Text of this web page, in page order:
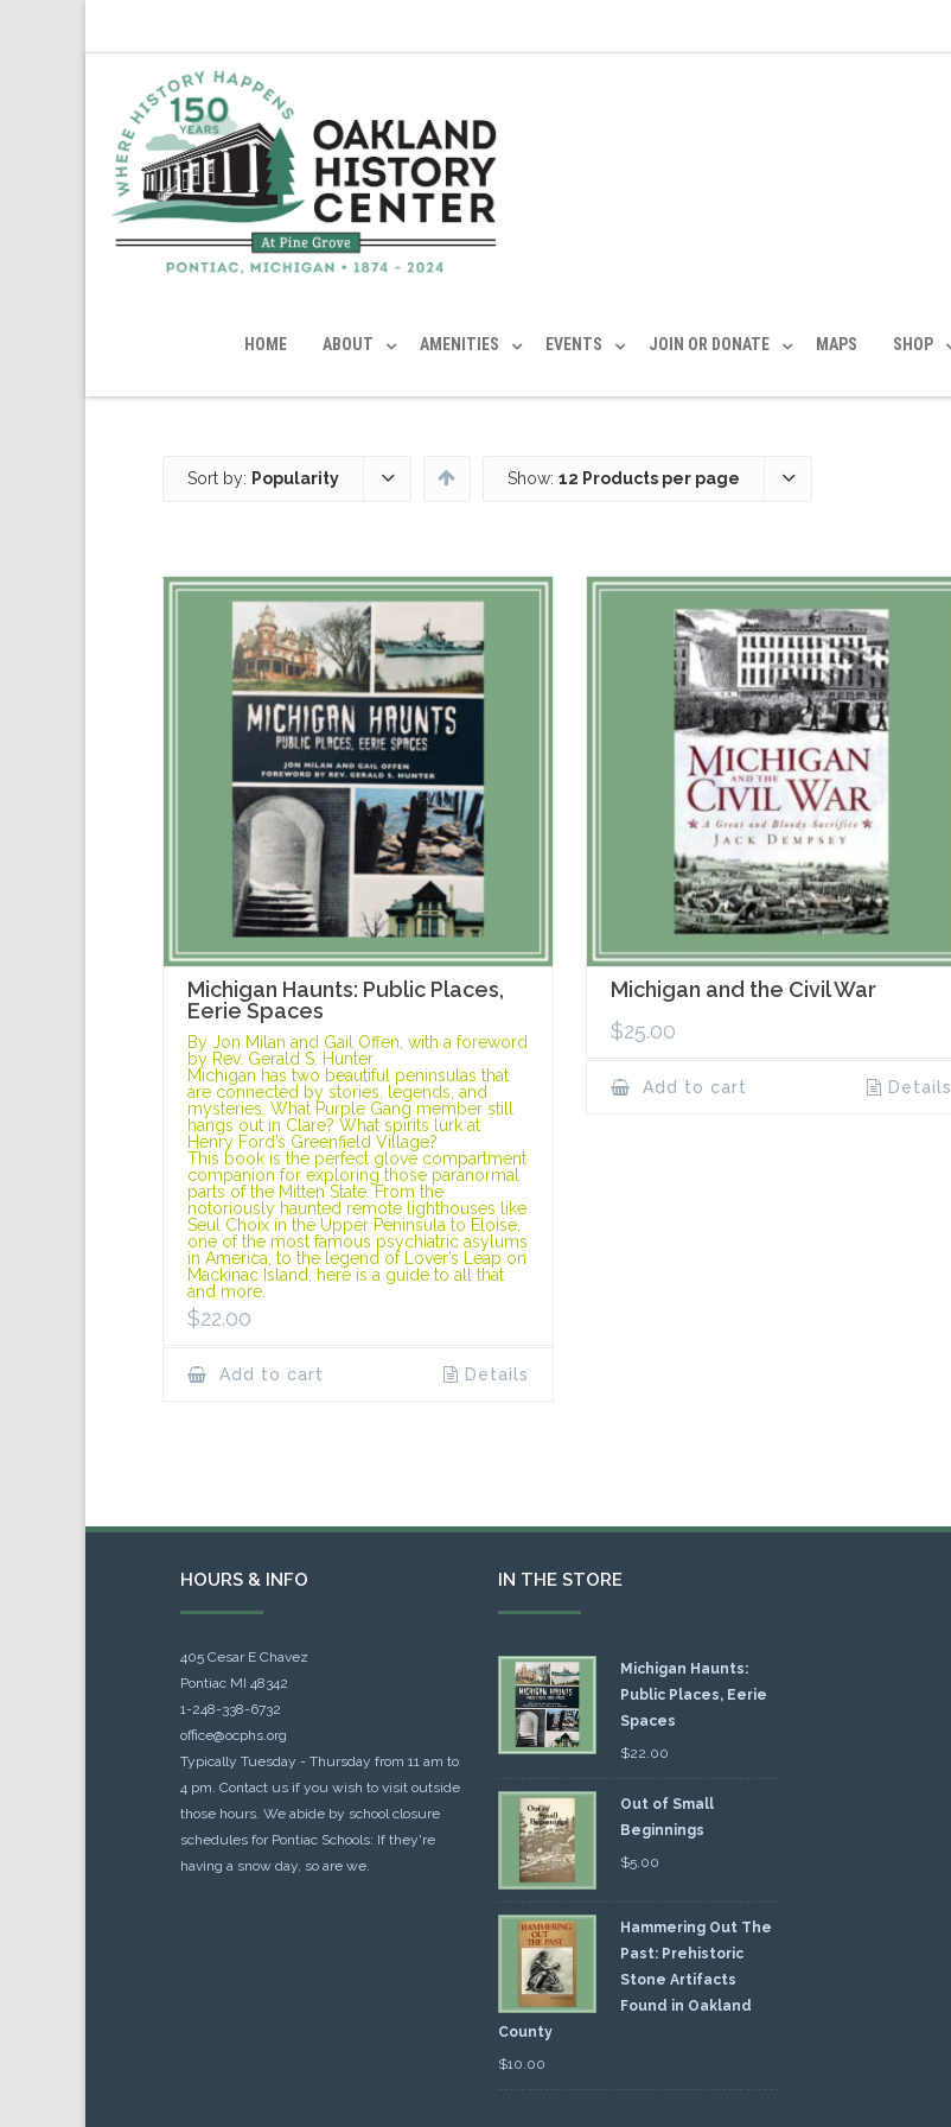
HOME ABOUT AMENITIES EVENTS JOIN OR DONATE MAPS SHOP
Sort by: Popularity Show: 12 Products per page
Michigan Haunts: Public Places,
Eerie Spaces
By Jon Milan and Gail Offen, with a foreword
by Rev. Gerald S. Hunter
Michigan has two beautiful peninsulas that
are connected by stories, legends, and
mysteries. What Purple Gang member still
hangs out in Clare? What spirits lurk at
Henry Ford’s Greenfield Village?
This book is the perfect glove compartment
companion for exploring those paranormal
parts of the Mitten State. From the
notoriously haunted remote lighthouses like
Seul Choix in the Upper Peninsula to Eloise,
one of the most famous psychiatric asylums
in America, to the legend of Lover’s Leap on
Mackinac Island, here is a guide to all that
and more.
$22.00
Add to cart Details
Michigan and the Civil War
$25.00
Add to cart Details
HOURS & INFO
405 Cesar E Chavez
Pontiac MI 48342
1-248-338-6732
office@ocphs.org
Typically Tuesday - Thursday from 11 am to
4 pm. Contact us if you wish to visit outside
those hours. We abide by school closure
schedules for Pontiac Schools: If they're
having a snow day, so are we.
IN THE STORE
Michigan Haunts:
Public Places, Eerie
Spaces
$22.00
Out of Small
Beginnings
$5.00
Hammering Out The
Past: Prehistoric
Stone Artifacts
Found in Oakland
County
$10.00